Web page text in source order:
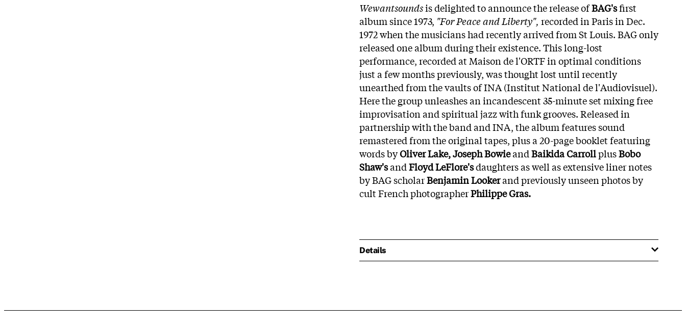
Wewantsoundsis delighted to announce the release ofBAG'sfirst
album since 1973, "For Peace and Liberty", recorded in Paris in Dec.
1972 when the musicians had recently arrived from St Louis. BAG only
released one album during their existence. This long-lost
performance, recorded at Maison de l'ORTF in optimal conditions
just a few months previously, was thought lost until recently
unearthed from the vaults of INA (Institut National de l'Audiovisuel).
Here the group unleashes an incandescent 35-minute set mixing free
improvisation and spiritual jazz with funk grooves. Released in
partnership with the band and INA, the album features sound
remastered from the original tapes, plus a 20-page booklet featuring
words byOliver Lake, Joseph BowieandBaikida CarrollplusBobo
Shaw'sandFloyd LeFlore'sdaughters as well as extensive liner notes
by BAG scholarBenjamin Lookerand previously unseen photos by
cult French photographerPhilippe Gras.
Details